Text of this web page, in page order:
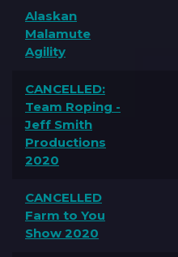
Alaskan
Malamute
Agility
CANCELLED:
Team Roping -
Jeff Smith
Productions
2020
CANCELLED
Farm to You
Show 2020